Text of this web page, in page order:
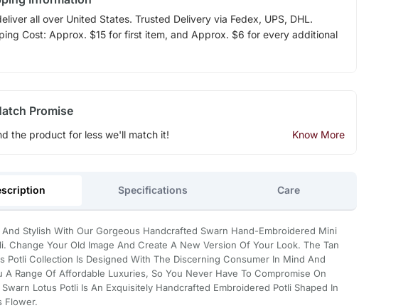
all over United States. Trusted Delivery via Fedex, UPS, DHL.
Cost: Approx. $15 for first item, and Approx. $6 for every additional
Promise
the product for less we'll match it! Know More
Specifications Care
And Stylish With Our Gorgeous Handcrafted Swarn Hand-Embroidered Mini
Change Your Old Image And Create A New Version Of Your Look. The Tan
Potli Collection Is Designed With The Discerning Consumer In Mind And
A Range Of Affordable Luxuries, So You Never Have To Compromise On
Swarn Lotus Potli Is An Exquisitely Handcrafted Embroidered Potli Shaped In
Flower.